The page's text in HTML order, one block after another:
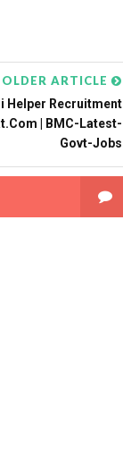
OLDER ARTICLE
Helper Recruitment
| BMC-Latest-
Govt-Jobs